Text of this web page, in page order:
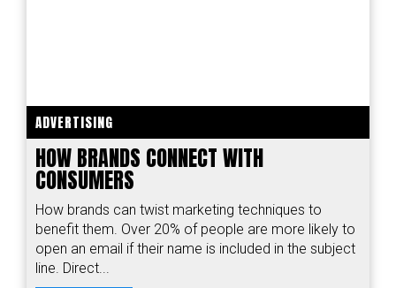
ADVERTISING
HOW BRANDS CONNECT WITH
CONSUMERS
How brands can twist marketing techniques to
benefit them. Over 20% of people are more likely to
open an email if their name is included in the subject
line. Direct...